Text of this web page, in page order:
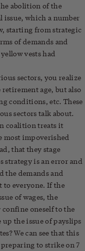
abolition of the
issue, which a number
starting from strategic
of demands and
vests had
sectors, you realize
age, but also
conditions, etc. These
sectors talk about.
coalition treats it
most impoverished
that they stage
strategy is an error and
the demands and
to everyone. If the
of wages, the
oneself to the
the issue of payslips
We can see that this
to strike on 7